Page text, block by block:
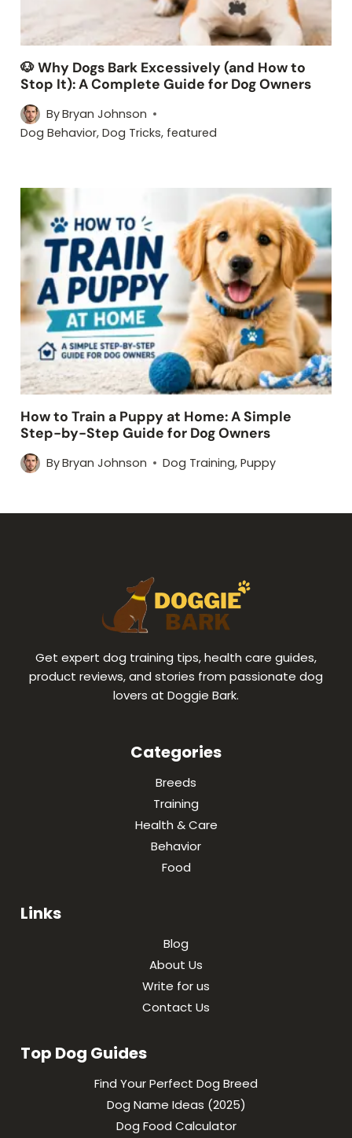
🐶 Why Dogs Bark Excessively (and How to
Stop It): A Complete Guide for Dog Owners
ByBryan Johnson
Dog Behavior,Dog Tricks, featured
How to Train a Puppy at Home: A Simple
Step-by-Step Guide for Dog Owners
ByBryan Johnson Dog Training,Puppy
Get expert dog training tips, health care guides,
product reviews, and stories from passionate dog
lovers at Doggie Bark.
Categories
Breeds
Training
Health & Care
Behavior
Food
Links
Blog
About Us
Write for us
Contact Us
Top Dog Guides
Find Your Perfect Dog Breed
Dog Name Ideas (2025)
Dog Food Calculator